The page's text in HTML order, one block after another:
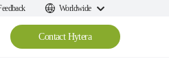
Worldwide
Contact Hytera